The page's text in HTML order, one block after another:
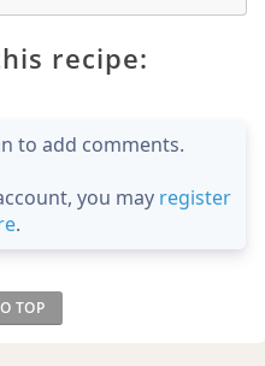
recipe:
to add comments.
you may register
.
TOP